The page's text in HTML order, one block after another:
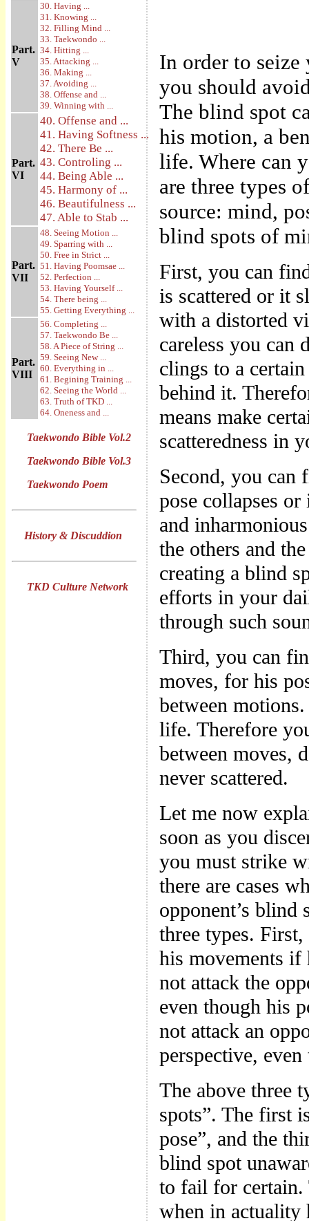
Part.
V
30. Having ...
31. Knowing ...
32. Filling Mind ...
33. Taekwondo ...
34. Hitting ...
35. Attacking ...
36. Making ...
37. Avoiding ...
38. Offense and ...
39. Winning with ...
Part.
VI
40. Offense and ...
41. Having Softness ...
42. There Be ...
43. Controling ...
44. Being Able ...
45. Harmony of ...
46. Beautifulness ...
47. Able to Stab ...
Part.
VII
48. Seeing Motion ...
49. Sparring with ...
50. Free in Strict ...
51. Having Poomsae ...
52. Perfection ...
53. Having Yourself ...
54. There being ...
55. Getting Everything ...
Part.
VIII
56. Completing ...
57. Taekwondo Be ...
58. A Piece of String ...
59. Seeing New ...
60. Everything in ...
61. Begining Training ...
62. Seeing the World ...
63. Truth of TKD ...
64. Oneness and ...
Taekwondo Bible Vol.2
Taekwondo Bible Vol.3
Taekwondo Poem
History & Discuddion
TKD Culture Network
In order to seize
you should
The blind spot
his motion, a
life. Where can
are three types
source: mind,
blind spots of
First, you can
is scattered or it
with a distorted
careless you can
clings to a
behind it.
means make
scatteredness in
Second, you can
pose collapses or
and
the others and
creating a blind
efforts in your
through such
Third, you can
moves, for his
between
life. Therefore
between moves,
never scattered.
Let me now
soon as you
you must strike
there are cases
opponent’s blind
three types.
his movements if
not attack the
even though his
not attack an
perspective,
The above three
spots”. The first
pose”, and the
blind spot
to fail for certain.
when in actuality